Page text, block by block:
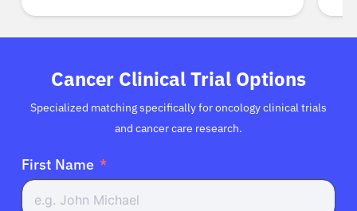
Cancer Clinical Trial Options
Specialized matching specifically for oncology clinical trials
and cancer care research.
First Name